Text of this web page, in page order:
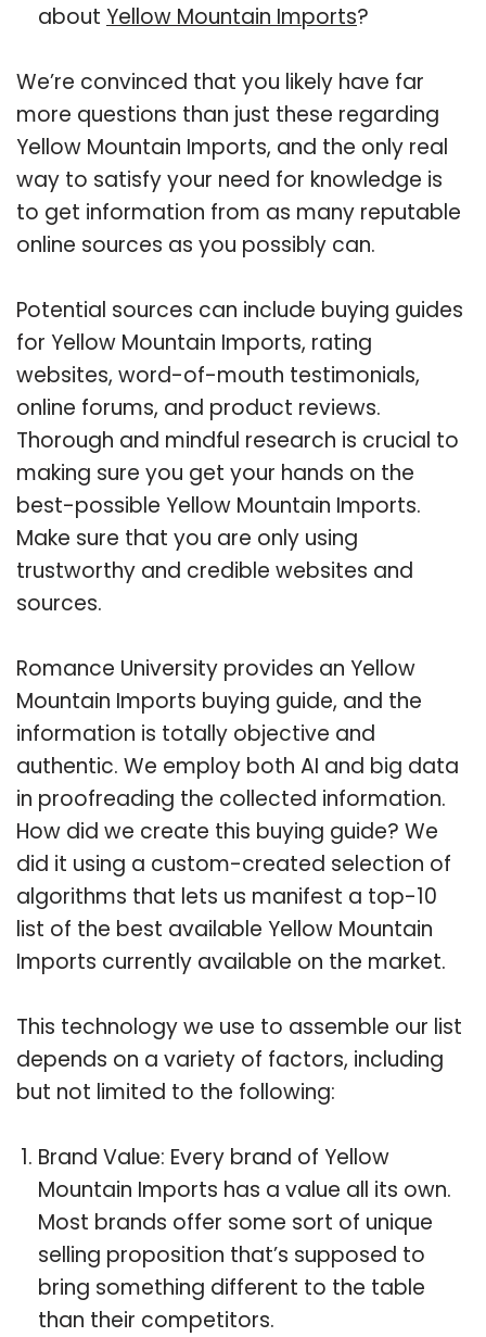
about Yellow Mountain Imports?
We’re convinced that you likely have far
more questions than just these regarding
Yellow Mountain Imports, and the only real
way to satisfy your need for knowledge is
to get information from as many reputable
online sources as you possibly can.
Potential sources can include buying guides
for Yellow Mountain Imports, rating
websites, word-of-mouth testimonials,
online forums, and product reviews.
Thorough and mindful research is crucial to
making sure you get your hands on the
best-possible Yellow Mountain Imports.
Make sure that you are only using
trustworthy and credible websites and
sources.
Romance University provides an Yellow
Mountain Imports buying guide, and the
information is totally objective and
authentic. We employ both AI and big data
in proofreading the collected information.
How did we create this buying guide? We
did it using a custom-created selection of
algorithms that lets us manifest a top-10
list of the best available Yellow Mountain
Imports currently available on the market.
This technology we use to assemble our list
depends on a variety of factors, including
but not limited to the following:
Brand Value: Every brand of Yellow
Mountain Imports has a value all its own.
Most brands offer some sort of unique
selling proposition that’s supposed to
bring something different to the table
than their competitors.